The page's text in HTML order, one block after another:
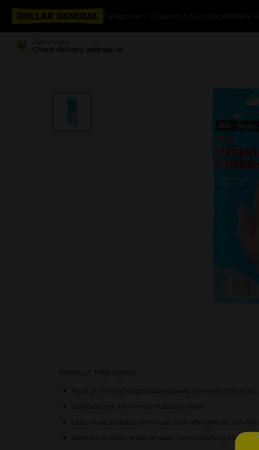
Categories Coupons & Cash Back Weekly
Delivering to
Check delivery address
Product Highlights
Pack of 10 vinyl disposable gloves. One size fits
Lightweight and comfortable to wear
Latex-free, suitable for those with allergies to natural
Ideal for a wide range of uses, from cleaning to